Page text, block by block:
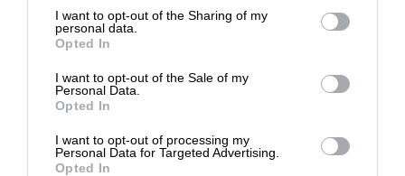
I want to opt-out of the Sharing of my
personal data.
Opted In
I want to opt-out of the Sale of my
Personal Data.
Opted In
I want to opt-out of processing my
Personal Data for Targeted Advertising.
Opted In